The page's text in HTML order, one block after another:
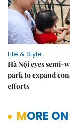
Life & Style
Hà Nội eyes semi-
park to expand
efforts
MORE